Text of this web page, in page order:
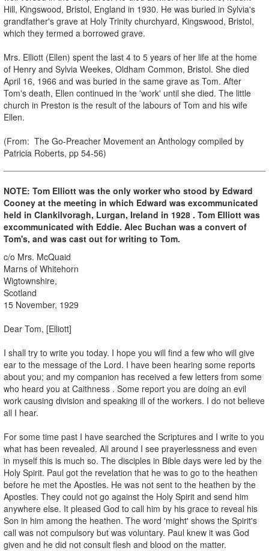
Hill, Kingswood, Bristol, England in 1930. He was buried in Sylvia's
grandfather's grave at Holy Trinity churchyard, Kingswood, Bristol,
which they termed a borrowed grave.
Mrs. Elliott (Ellen) spent the last 4 to 5 years of her life at the home
of Henry and Sylvia Weekes, Oldham Common, Bristol. She died
April 16, 1966 and was buried in the same grave as Tom. After
Tom's death, Ellen continued in the 'work' until she died. The little
church in Preston is the result of the labours of Tom and his wife
Ellen.
(From: The Go-Preacher Movement an Anthology compiled by
Patricia Roberts, pp 54-56)
NOTE: Tom Elliott was the only worker who stood by Edward
Cooney at the meeting in which Edward was excommunicated
held in Clankilvoragh, Lurgan, Ireland in 1928 . Tom Elliott was
excommunicated with Eddie. Alec Buchan was a convert of
Tom's, and was cast out for writing to Tom.
c/o Mrs. McQuaid
Marns of Whitehorn
Wigtownshire,
Scotland
15 November, 1929
Dear Tom, [Elliott]
I shall try to write you today. I hope you will find a few who will give
ear to the message of the Lord. I have been hearing some reports
about you; and my companion has received a few letters from some
who heard you at Caithness . Some report you are doing an evil
work causing division and speaking ill of the workers. I do not believe
all I hear.
For some time past I have searched the Scriptures and I write to you
what has been revealed. All around I see prayerlessness and even
in myself this is much so. The disciples in Bible days were led by the
Holy Spirit. Paul got the revelation that he was to go to the heathen
before he met the Apostles. He was not sent to the heathen by the
Apostles. They could not go against the Holy Spirit and send him
anywhere else. It pleased God to call him by his grace to reveal his
Son in him among the heathen. The word 'might' shows the Spirit's
call was not compulsory but was voluntary. Paul knew it was God
given and he did not consult flesh and blood on the matter.